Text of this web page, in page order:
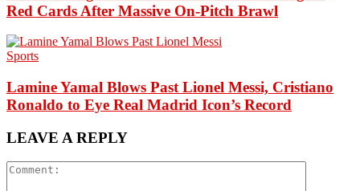
Red Cards After Massive On-Pitch Brawl
Sports
Lamine Yamal Blows Past Lionel Messi, Cristiano
Ronaldo to Eye Real Madrid Icon’s Record
LEAVE A REPLY